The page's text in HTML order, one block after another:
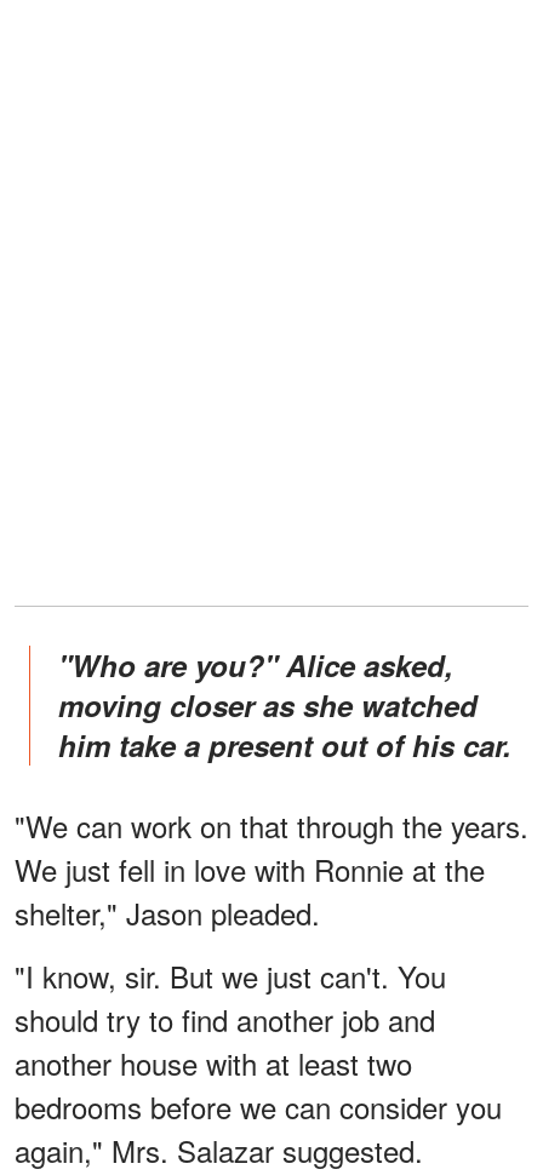
"Who are you?" Alice asked,
moving closer as she watched
him take a present out of his car.
"We can work on that through the years.
We just fell in love with Ronnie at the
shelter," Jason pleaded.
"I know, sir. But we just can't. You
should try to find another job and
another house with at least two
bedrooms before we can consider you
again," Mrs. Salazar suggested.